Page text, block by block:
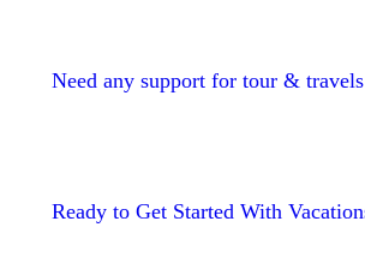
Need any support for tour &
Ready to Get Started With